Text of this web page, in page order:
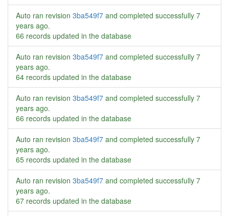
Auto ran revision 3ba549f7 and completed successfully 7
years ago.
66 records updated in the database
Auto ran revision 3ba549f7 and completed successfully 7
years ago.
64 records updated in the database
Auto ran revision 3ba549f7 and completed successfully 7
years ago.
66 records updated in the database
Auto ran revision 3ba549f7 and completed successfully 7
years ago.
65 records updated in the database
Auto ran revision 3ba549f7 and completed successfully 7
years ago.
67 records updated in the database